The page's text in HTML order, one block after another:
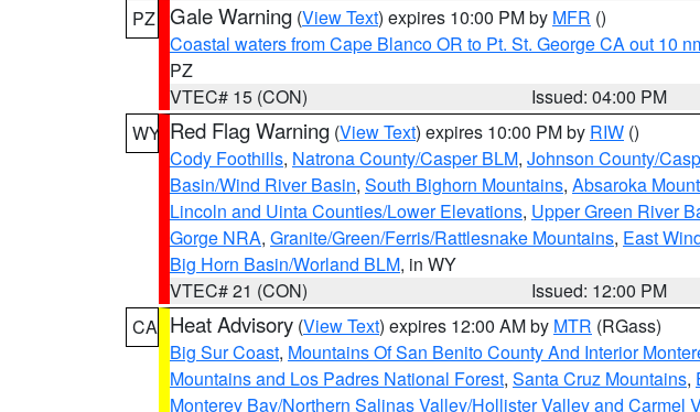
PZ Gale Warning (View Text) expires 10:00 PM by MFR ()
Coastal waters from Cape Blanco OR to Pt. St. George CA out 10
PZ
VTEC# 15 (CON)
Issued: 04:00 PM
WY Red Flag Warning (View Text) expires 10:00 PM by RIW ()
Cody Foothills, Natrona County/Casper BLM, Johnson County/
Basin/Wind River Basin, South Bighorn Mountains, Absaroka
Lincoln and Uinta Counties/Lower Elevations, Upper Green River
Gorge NRA, Granite/Green/Ferris/Rattlesnake Mountains, East
Big Horn Basin/Worland BLM, in WY
VTEC# 21 (CON)
Issued: 12:00 PM
CA Heat Advisory (View Text) expires 12:00 AM by MTR (RGass)
Big Sur Coast, Mountains Of San Benito County And Interior
Mountains and Los Padres National Forest, Santa Cruz Mountains,
Monterey Bay/Northern Salinas Valley/Hollister Valley and Carmel